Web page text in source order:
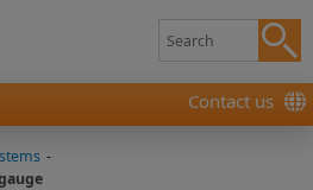
Contact us
-